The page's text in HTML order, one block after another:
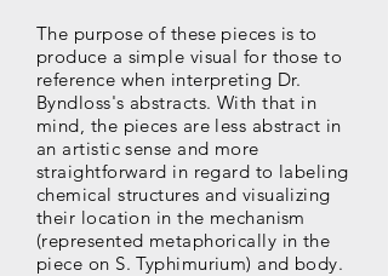
The purpose of these pieces is to
produce a simple visual for those to
reference when interpreting Dr.
Byndloss's abstracts. With that in
mind, the pieces are less abstract in
an artistic sense and more
straightforward in regard to labeling
chemical structures and visualizing
their location in the mechanism
(represented metaphorically in the
piece on S. Typhimurium) and body.